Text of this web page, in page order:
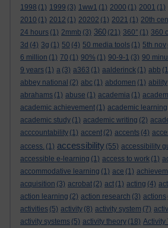
1998 (1) 1999 (3) 1ww1 (1) 2000 (1) 2001 (1)
2010 (1) 2012 (1) 20202 (1) 2021 (1) 20th
24 hours (1) 2mmb (3) 360 (21) 360° (1) 360
3d (4) 3g (1) 50 (4) 50 media tools (1) 5th nov
6 million (1) 70 (1) 90% (1) 90-9-1 (3) 90
9 years (1) a (3) a363 (1) aalderinck (1) abb
abbey national (2) abc (1) abdomen (1) ability
abrahams (1) abuse (1) academia (1)
academic achievement (1) academic learning
academic study (1) academic writing (2)
acccountability (1) accent (2) accents (4)
access. (1) accessibility (55) accessibility
accessible e-learning (1) access to work (1)
accommodative learning (1) ace (1)
acquisition (3) acrobat (2) act (1) acting (4)
action learning (2) action research (3) actions
activities (5) activity (8) activity system (7)
activity systems (5) activity theory (18) Activity